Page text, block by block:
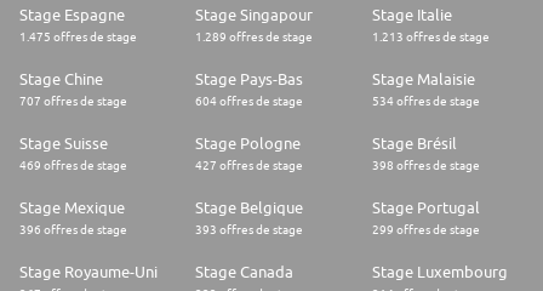
Stage Espagne
1.475 offres de stage
Stage Singapour
1.289 offres de stage
Stage Italie
1.213 offres de stage
Stage Chine
707 offres de stage
Stage Pays-Bas
604 offres de stage
Stage Malaisie
534 offres de stage
Stage Suisse
469 offres de stage
Stage Pologne
427 offres de stage
Stage Brésil
398 offres de stage
Stage Mexique
396 offres de stage
Stage Belgique
393 offres de stage
Stage Portugal
299 offres de stage
Stage Royaume-Uni Stage Canada Stage Luxembourg